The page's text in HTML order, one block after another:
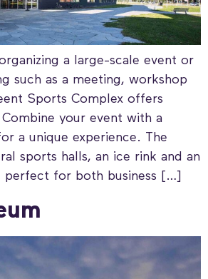
a large-scale event or
such as a meeting, workshop
Sports Complex offers
your event with a
a unique experience. The
sports halls, an ice rink and an
perfect for both business […]